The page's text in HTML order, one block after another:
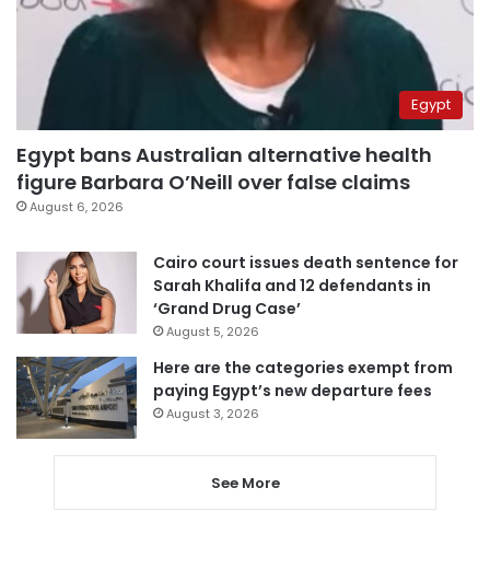
Egypt
Egypt bans Australian alternative health
figure Barbara O’Neill over false claims
August 6, 2026
Cairo court issues death sentence for
Sarah Khalifa and 12 defendants in
‘Grand Drug Case’
August 5, 2026
Here are the categories exempt from
paying Egypt’s new departure fees
August 3, 2026
See More